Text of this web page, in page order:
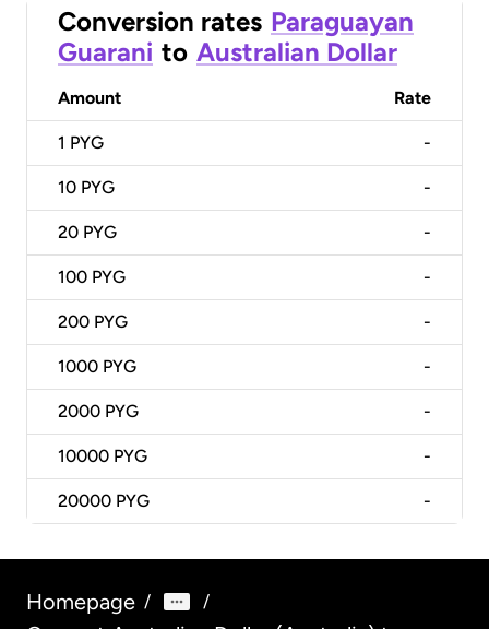
Conversion rates Paraguayan
Guarani to Australian Dollar
Amount Rate
1 PYG -
10 PYG -
20 PYG -
100 PYG -
200 PYG -
1000 PYG -
2000 PYG -
10000 PYG -
20000 PYG -
Homepage / /